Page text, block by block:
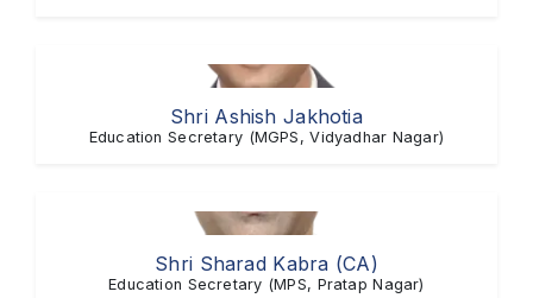
Shri Ashish Jakhotia
Education Secretary (MGPS, Vidyadhar Nagar)
Shri Sharad Kabra (CA)
Education Secretary (MPS, Pratap Nagar)